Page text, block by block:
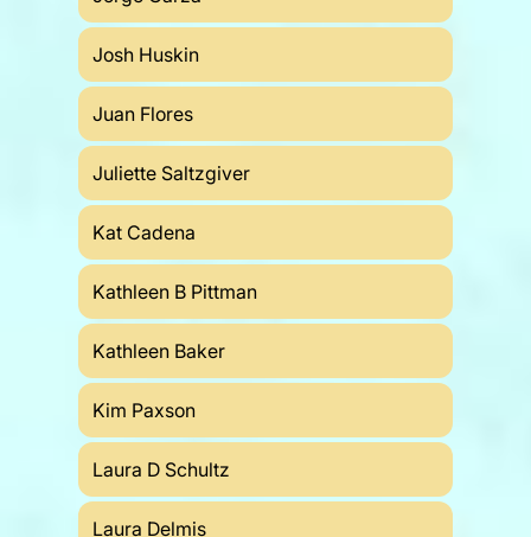
Josh Huskin
Juan Flores
Juliette Saltzgiver
Kat Cadena
Kathleen B Pittman
Kathleen Baker
Kim Paxson
Laura D Schultz
Laura Delmis